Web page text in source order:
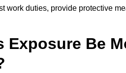
work duties, provide protective
Exposure Be